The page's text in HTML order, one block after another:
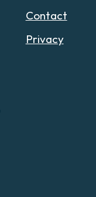
Contact
Privacy